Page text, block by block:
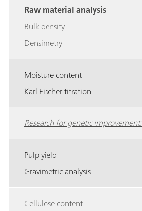
Raw material analysis
Bulk density
Densimetry
Moisture content
Karl Fischer titration
Research for genetic improvement:
Pulp yield
Gravimetric analysis
Cellulose content